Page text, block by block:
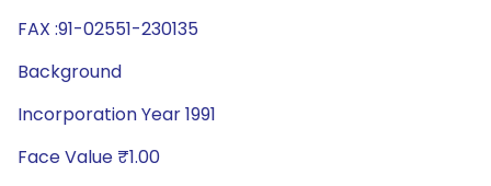
FAX :91-02551-230135
Background
Incorporation Year 1991
Face Value ₹1.00